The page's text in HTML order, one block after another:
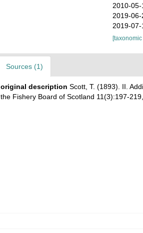
2010-
2019-
2019-
Sources (1)
original description Scott, T. (1893). II.
the Fishery Board of Scotland 11(3):197-